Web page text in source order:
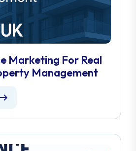
Marketing For Real
Management